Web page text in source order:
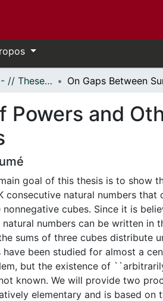
- Thèses, 2011 - // Theses, 2011 -
Powers and
goal of this thesis is to show
consecutive natural numbers that
nonnegative cubes. Since it is
numbers can be written in
sums of three cubes distribute
have been studied for almost a
but the existence of
known. We will provide two
elementary and is based on